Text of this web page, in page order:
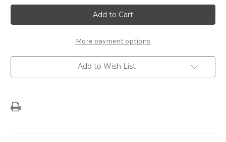
Genuine
Citroen
C5
Aircross
Gen
-
19"
Steel
Wheel
For
Genuine
Citroen
C5
Aircross
Gen
-
19"
Steel
Wheel
For
More payment options
Add to Wish List